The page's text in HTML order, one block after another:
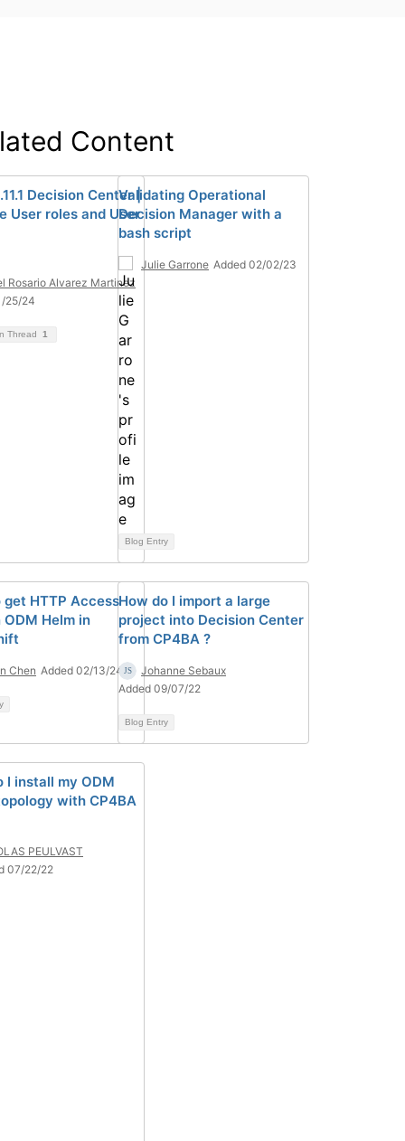
Content
Decision Center |
User roles and User
Rosario Alvarez Martinez
25/24
Thread 1
Validating Operational
Decision Manager with a
bash script
Julie Garrone Added 02/02/23
Blog Entry
get HTTP Access
ODM Helm in
Chen Added 02/13/24
How do I import a large
project into Decision Center
from CP4BA ?
Johanne Sebaux
Added 09/07/22
Blog Entry
I install my ODM
with CP4BA
PEULVAST
07/22/22